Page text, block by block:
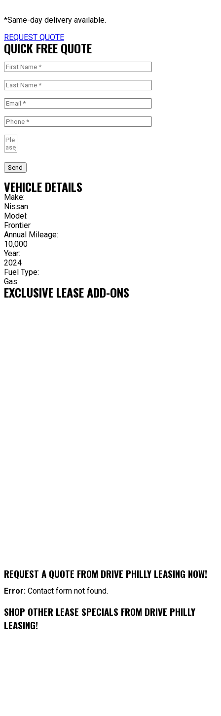
*Same-day delivery available.
REQUEST QUOTE
QUICK FREE QUOTE
Send
VEHICLE DETAILS
Make:
Nissan
Model:
Frontier
Annual Mileage:
10,000
Year:
2024
Fuel Type:
Gas
EXCLUSIVE LEASE ADD-ONS
REQUEST A QUOTE FROM DRIVE PHILLY LEASING NOW!
Error: Contact form not found.
SHOP OTHER LEASE SPECIALS FROM DRIVE PHILLY
LEASING!